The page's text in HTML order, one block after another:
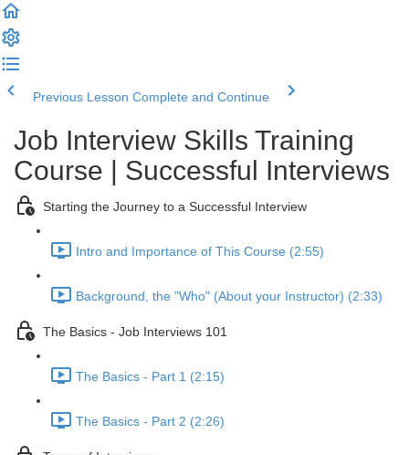
Previous Lesson Complete and Continue
Job Interview Skills Training
Course | Successful Interviews
Starting the Journey to a Successful Interview
Intro and Importance of This Course (2:55)
Background, the "Who" (About your Instructor) (2:33)
The Basics - Job Interviews 101
The Basics - Part 1 (2:15)
The Basics - Part 2 (2:26)